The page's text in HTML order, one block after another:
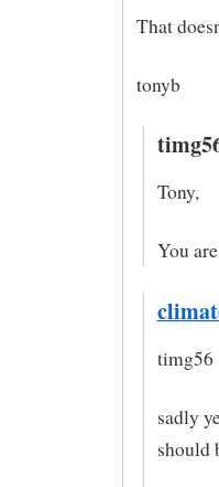
That
tonyb
Tony,
You
timg56
sadly
should